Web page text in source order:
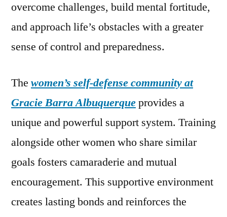
overcome challenges, build mental fortitude,
and approach life’s obstacles with a greater
sense of control and preparedness.
The women’s self-defense community at
Gracie Barra Albuquerqueprovides a
unique and powerful support system. Training
alongside other women who share similar
goals fosters camaraderie and mutual
encouragement. This supportive environment
creates lasting bonds and reinforces the